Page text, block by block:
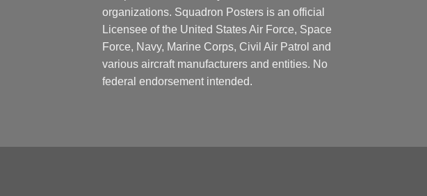
organizations. Squadron Posters is an official
Licensee of the United States Air Force, Space
Force, Navy, Marine Corps, Civil Air Patrol and
various aircraft manufacturers and entities. No
federal endorsement intended.